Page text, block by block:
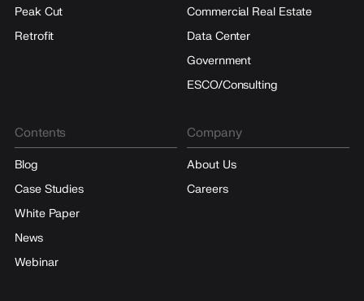
Peak Cut
Retrofit
Commercial Real Estate
Data Center
Government
ESCO/Consulting
Contents
Blog
Case Studies
White Paper
News
Webinar
Company
About Us
Careers